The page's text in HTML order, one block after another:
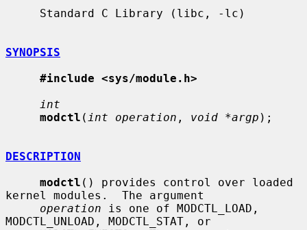
SYNOPSIS
#include <sys/module.h>
int
modctl ( int operation , void *argp );
DESCRIPTION
modctl () provides control over loaded
kernel modules.  The argument
operation is one of MODCTL_LOAD,
MODCTL_UNLOAD, MODCTL_STAT, or